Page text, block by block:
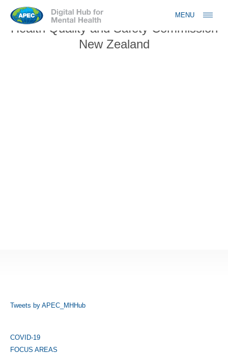
Jump to navigation
MENU
Health Quality and Safety Commission
New Zealand
Tweets by APEC_MHHub
COVID-19
FOCUS AREAS